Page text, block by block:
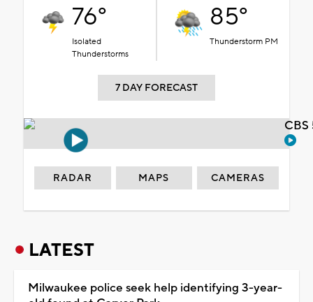
76°
Isolated
Thunderstorms
85°
Thunderstorm PM
7 DAY FORECAST
RADAR MAPS CAMERAS
LATEST
Milwaukee police seek help identifying 3-year-